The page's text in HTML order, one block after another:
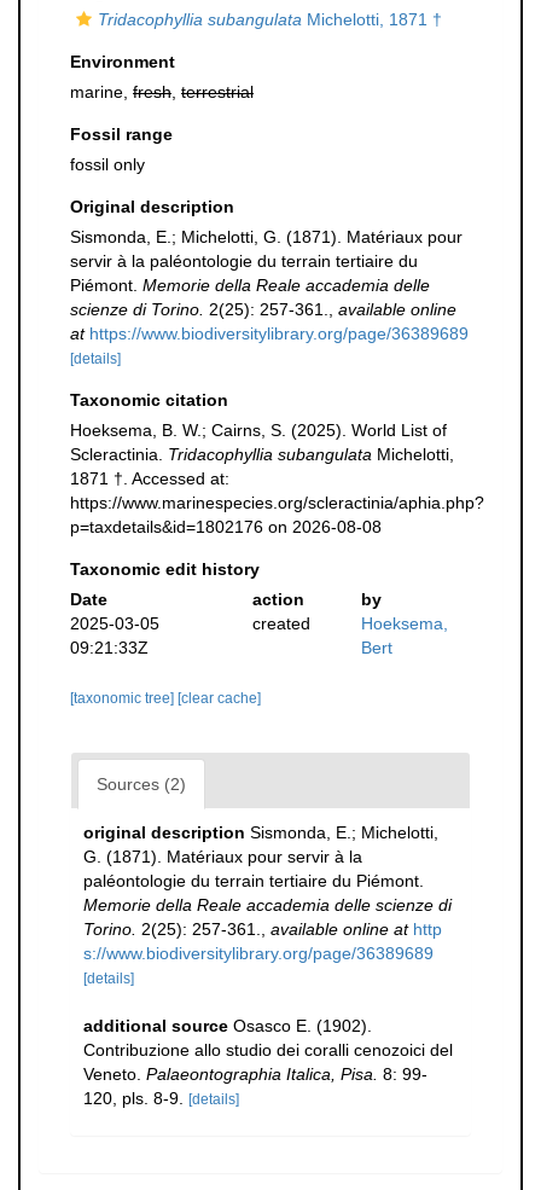
Tridacophyllia subangulata Michelotti, 1871 †
Environment
marine, fresh terrestrial
Fossil range
fossil only
Original description
Sismonda, E.; Michelotti, G. (1871). Matériaux pour
servir à la paléontologie du terrain tertiaire du
Piémont. Memorie della Reale accademia delle
scienze di Torino. 2(25): 257-361.
available online
at https://www.biodiversitylibrary.org/page/36389689
[details]
Taxonomic citation
Hoeksema, B. W.; Cairns, S. (2025). World List of
Scleractinia. Tridacophyllia subangulata Michelotti,
1871 †. Accessed at:
https://www.marinespecies.org/scleractinia/aphia.php?
p=taxdetails&id=1802176 on 2026-08-08
Taxonomic edit history
Date
action
by
2025-03-05
09:21:33Z
created
Hoeksema,
Bert
[taxonomic tree] [clear cache]
Sources (2)
original description Sismonda, E.; Michelotti,
G. (1871). Matériaux pour servir à la
paléontologie du terrain tertiaire du Piémont.
Memorie della Reale accademia delle scienze di
Torino. 2(25): 257-361. available online at http
s://www.biodiversitylibrary.org/page/36389689
[details]
additional source Osasco E. (1902).
Contribuzione allo studio dei coralli cenozoici del
Veneto. Palaeontographia Italica, Pisa. 8: 99-
120, pls. 8-9.
[details]